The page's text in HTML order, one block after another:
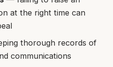
at the right time can
thorough records of
communications